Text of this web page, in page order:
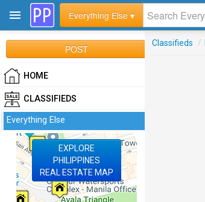
Everything Else ▾
Classifieds /
POST
HOME
CLASSIFIEDS
Everything Else
EXPLORE
PHILIPPINES
REAL ESTATE MAP